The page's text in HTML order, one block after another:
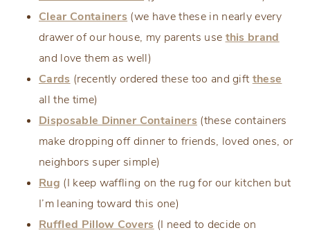
Clear Containers (we have these in nearly every
drawer of our house, my parents use this brand
and love them as well)
Cards (recently ordered these too and gift these
all the time)
Disposable Dinner Containers (these containers
make dropping off dinner to friends, loved ones, or
neighbors super simple)
Rug (I keep waffling on the rug for our kitchen but
I’m leaning toward this one)
Ruffled Pillow Covers (I need to decide on